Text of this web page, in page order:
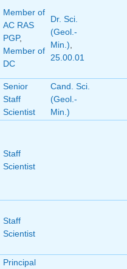
Member of
AC RAS
PGP,
Member of
DC
Dr. Sci.
(Geol.-
Min.)
25.00.01
Senior
Staff
Scientist
Cand. Sci.
(Geol.-
Min.)
Staff
Scientist
Staff
Scientist
Principal